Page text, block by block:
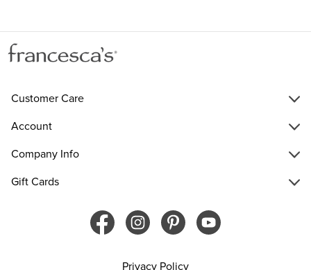
Customer Care
Account
Company Info
Gift Cards
Privacy Policy